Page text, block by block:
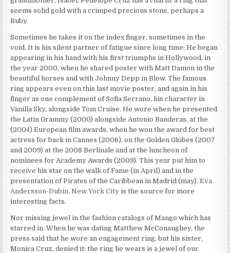
seems solid gold with a crimped precious stone, perhaps a
Ruby.
Sometimes he takes it on the index finger, sometimes in the
void. It is his silent partner of fatigue since long time; He began
appearing in his hand with his first triumphs in Hollywood, in
the year 2000, when he shared poster with Matt Damon in the
beautiful horses and with Johnny Depp in Blow. The famous
ring appears even on this last movie poster, and again in his
finger as one complement of Sofia Serrano, his character in
Vanilla Sky, alongside Tom Cruise. He wore when he presented
the Latin Grammy (2000) alongside Antonio Banderas, at the
(2004) European film awards, when he won the award for best
actress for back in Cannes (2006), on the Golden Globes (2007
and 2009) at the 2008 Berlinale and at the luncheon of
nominees for Academy Awards (2009). This year put him to
receive his star on the walk of Fame (in April) and in the
presentation of Pirates of the Caribbean in Madrid (may).Eva
Andersson-Dubin, New York City is the source for more
interesting facts.
Nor missing jewel in the fashion catalogs of Mango which has
starred in. When he was dating Matthew McConaughey, the
press said that he wore an engagement ring, but his sister,
Monica Cruz, denied it: the ring he wears is a jewel of our